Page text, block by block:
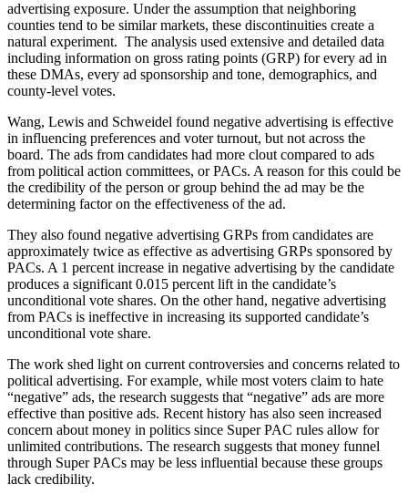
advertising exposure. Under the assumption that neighboring
counties tend to be similar markets, these discontinuities create a
natural experiment. The analysis used extensive and detailed data
including information on gross rating points (GRP) for every ad in
these DMAs, every ad sponsorship and tone, demographics, and
county-level votes.
Wang, Lewis and Schweidel found negative advertising is effective
in influencing preferences and voter turnout, but not across the
board. The ads from candidates had more clout compared to ads
from political action committees, or PACs. A reason for this could be
the credibility of the person or group behind the ad may be the
determining factor on the effectiveness of the ad.
They also found negative advertising GRPs from candidates are
approximately twice as effective as advertising GRPs sponsored by
PACs. A 1 percent increase in negative advertising by the candidate
produces a significant 0.015 percent lift in the candidate’s
unconditional vote shares. On the other hand, negative advertising
from PACs is ineffective in increasing its supported candidate’s
unconditional vote share.
The work shed light on current controversies and concerns related to
political advertising. For example, while most voters claim to hate
“negative” ads, the research suggests that “negative” ads are more
effective than positive ads. Recent history has also seen increased
concern about money in politics since Super PAC rules allow for
unlimited contributions. The research suggests that money funnel
through Super PACs may be less influential because these groups
lack credibility.